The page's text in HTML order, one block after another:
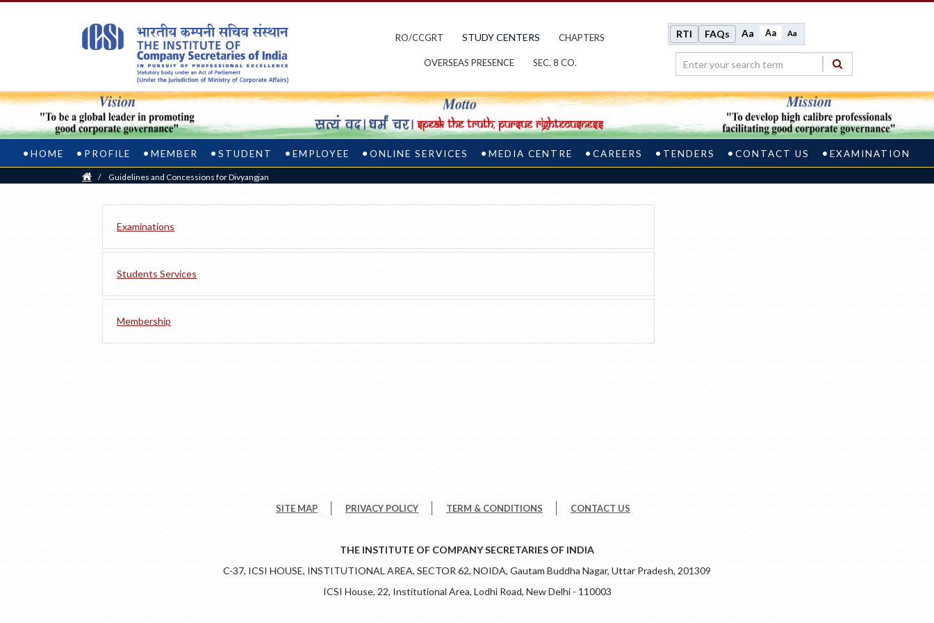
RO/CCGRT STUDY CENTERS CHAPTERS
OVERSEAS PRESENCE SEC. 8 CO.
RTI FAQs Aa Aa Aa
HOME PROFILE MEMBER STUDENT EMPLOYEE ONLINE SERVICES MEDIA CENTRE CAREERS TENDERS CONTACT US EXAMINATION
Home
/ Guidelines and Concessions for Divyangjan
Examinations
Students Services
Membership
SITE MAP PRIVACY POLICY TERM & CONDITIONS CONTACT US
THE INSTITUTE OF COMPANY SECRETARIES OF INDIA
C-37, ICSI HOUSE, INSTITUTIONAL AREA, SECTOR 62, NOIDA, Gautam Buddha Nagar, Uttar Pradesh, 201309
ICSI House, 22, Institutional Area, Lodhi Road, New Delhi - 110003